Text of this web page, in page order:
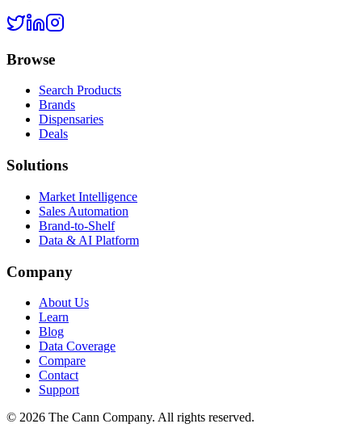
Browse
Search Products
Brands
Dispensaries
Deals
Solutions
Market Intelligence
Sales Automation
Brand-to-Shelf
Data & AI Platform
Company
About Us
Learn
Blog
Data Coverage
Compare
Contact
Support
© 2026 The Cann Company. All rights reserved.